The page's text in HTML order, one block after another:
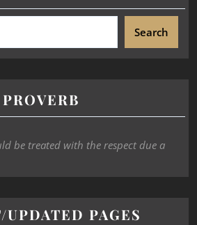
Search
PROVERB
be treated with the respect due a
UPDATED PAGES